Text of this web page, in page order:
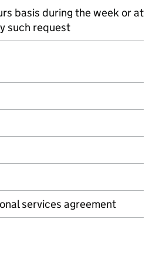
basis during the week or at
such request
services agreement